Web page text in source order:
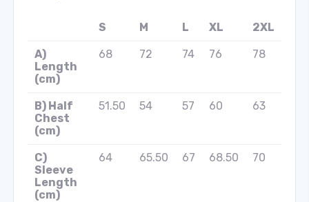
S M L XL 2XL
A)
Length
(cm)
68 72 74 76 78
B) Half
Chest
(cm)
51.50 54 57 60 63
C)
Sleeve
Length
(cm)
64 65.50 67 68.50 70